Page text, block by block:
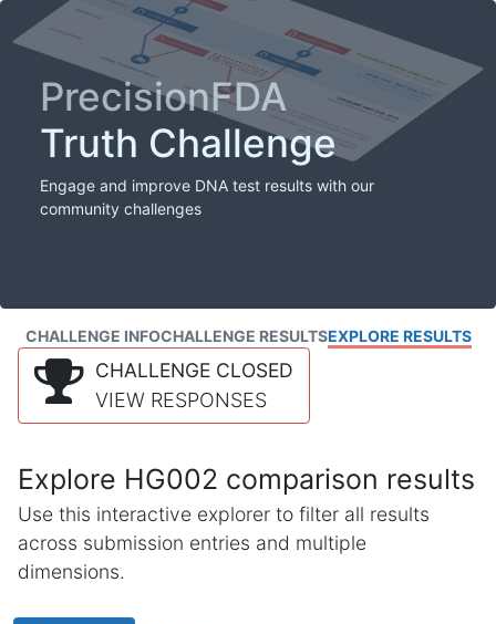
PrecisionFDA
Truth Challenge
Engage and improve DNA test results with our
community challenges
CHALLENGE INFOCHALLENGE RESULTSEXPLORE RESULTS
CHALLENGE CLOSED
VIEW RESPONSES
Explore HG002 comparison results
Use this interactive explorer to filter all results
across submission entries and multiple
dimensions.